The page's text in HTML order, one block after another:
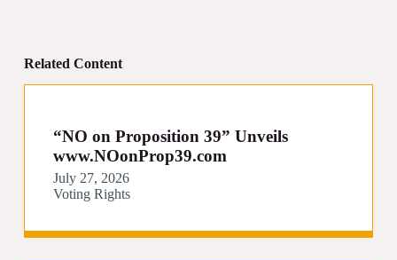
Related Content
“NO on Proposition 39” Unveils
www.NOonProp39.com
July 27, 2026
Voting Rights